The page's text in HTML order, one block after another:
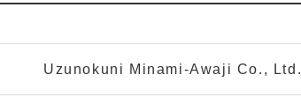
Uzunokuni Minami-Awaji Co., Ltd.